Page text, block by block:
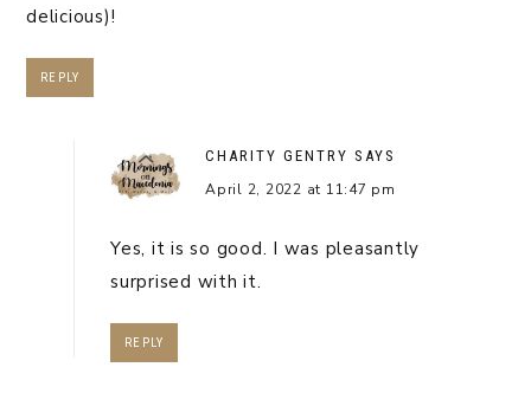
delicious)!
REPLY
CHARITY GENTRY SAYS
April 2, 2022 at 11:47 pm
Yes, it is so good. I was pleasantly
surprised with it.
REPLY